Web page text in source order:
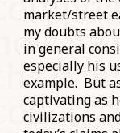
market/street
my doubts
in general
especially his
example. But
captivating as
civilizations